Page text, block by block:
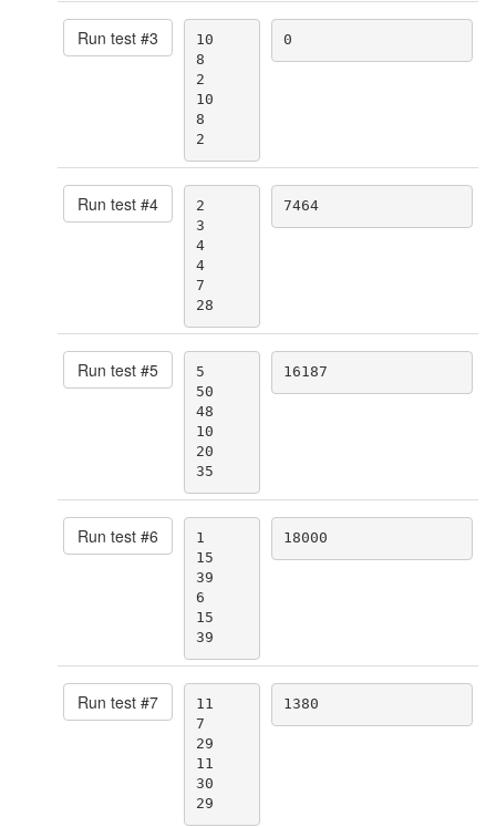
Run test #3
10
8
2
10
8
2
0
Run test #4
2
3
4
4
7
28
7464
Run test #5
5
50
48
10
20
35
16187
Run test #6
1
15
39
6
15
39
18000
Run test #7
11
7
29
11
30
29
1380